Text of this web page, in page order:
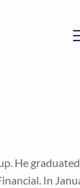
He
In